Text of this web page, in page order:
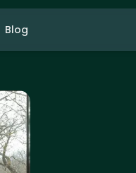
Blog